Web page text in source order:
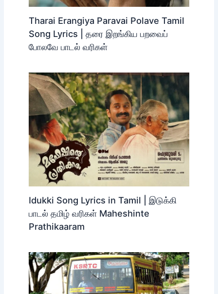
Tharai Erangiya Paravai Polave Tamil
Song Lyrics | தரை இறங்கிய பறவைப்
போலவே பாடல் வரிகள்
Idukki Song Lyrics in Tamil | இடுக்கி
பாடல் தமிழ் வரிகள் Maheshinte
Prathikaaram